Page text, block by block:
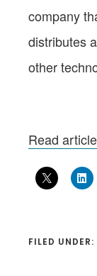
company
distributes
other
Read
FILED UNDER: